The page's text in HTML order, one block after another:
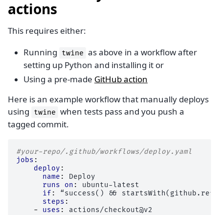
actions
This requires either:
Running twine as above in a workflow after
setting up Python and installing it or
Using a pre-made GitHub action
Here is an example workflow that manually deploys
using twine when tests pass and you push a
tagged commit.
#your-repo/.github/workflows/deploy.yaml
jobs :
deploy :
name :
Deploy
runs on :
ubuntu-latest
if :
“success() &&
steps :
-
uses :
actions/checkout@v2